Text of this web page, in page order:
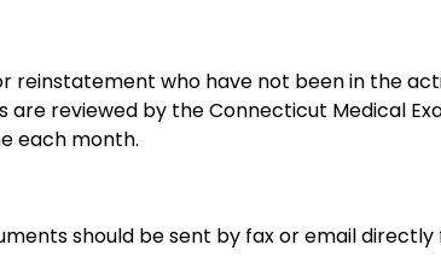
reinstatement who have not been in the
are reviewed by the Connecticut Medical
each month.
should be sent by fax or email